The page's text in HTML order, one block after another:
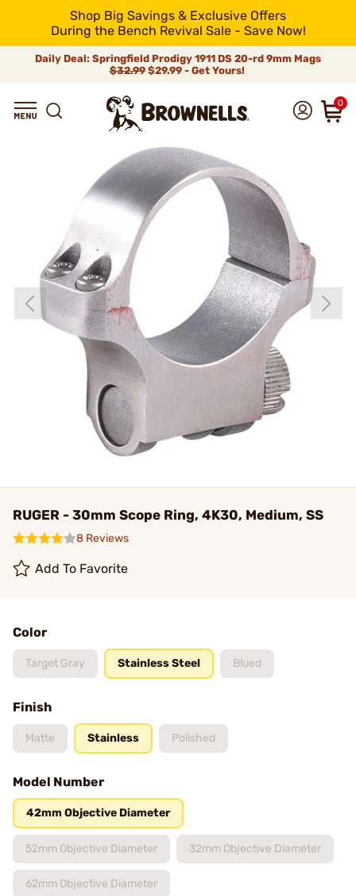
Shop Big Savings & Exclusive Offers
During the Bench Revival Sale - Save Now!
Daily Deal: Springfield Prodigy 1911 DS 20-rd 9mm Mags
$32.99$29.99 - Get Yours!
0
RUGER - 30mm Scope Ring, 4K30, Medium, SS
8 Reviews
Add To Favorite
Color
Target Gray Stainless Steel Blued
Finish
Matte Stainless Polished
Model Number
42mm Objective Diameter
52mm Objective Diameter 32mm Objective Diameter
62mm Objective Diameter